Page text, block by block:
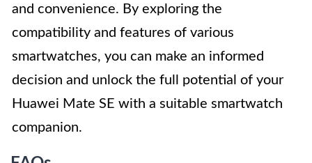
and convenience. By exploring the
compatibility and features of various
smartwatches, you can make an informed
decision and unlock the full potential of your
Huawei Mate SE with a suitable smartwatch
companion.